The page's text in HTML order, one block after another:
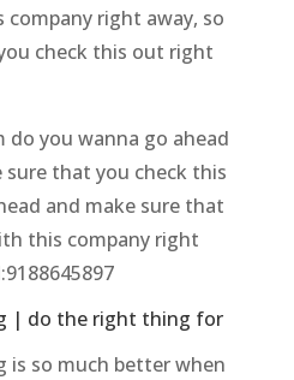
right away, so
check this out right
do you wanna go ahead
that you check this
and make sure that
this company right
| do the right thing for
is so much better when